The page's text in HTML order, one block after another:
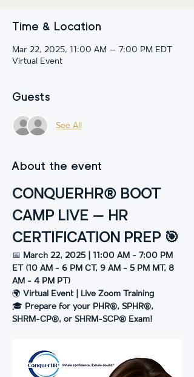
Time & Location
Mar 22, 2025, 11:00 AM – 7:00 PM EDT
Virtual Event
Guests
See All
About the event
CONQUERHR® BOOT
CAMP LIVE – HR
CERTIFICATION PREP 🎯
📅 March 22, 2025 | 11:00 AM - 7:00 PM
ET (10 AM - 6 PM CT, 9 AM - 5 PM MT, 8
AM - 4 PM PT)
🌍 Virtual Event | Live Zoom Training
🎓 Prepare for your PHR®, SPHR®,
SHRM-CP®, or SHRM-SCP® Exam!